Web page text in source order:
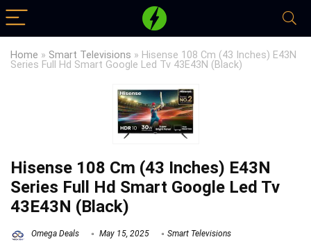
Home » Smart Televisions » Hisense 108 Cm (43 Inches) E43N
Series Full Hd Smart Google Led Tv 43E43N (Black)
Hisense 108 Cm (43 Inches) E43N
Series Full Hd Smart Google Led Tv
43E43N (Black)
Omega Deals May 15, 2025 Smart Televisions